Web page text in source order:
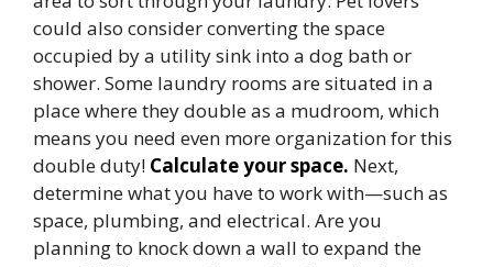
could also consider converting the space
occupied by a utility sink into a dog bath or
shower. Some laundry rooms are situated in a
place where they double as a mudroom, which
means you need even more organization for this
double duty! Calculate your space. Next,
determine what you have to work with—such as
space, plumbing, and electrical. Are you
planning to knock down a wall to expand the